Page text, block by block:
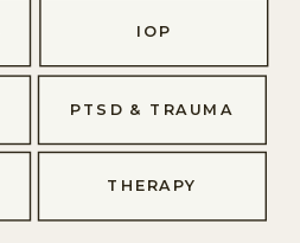
PTSD & TRAUMA
IOP
THERAPY